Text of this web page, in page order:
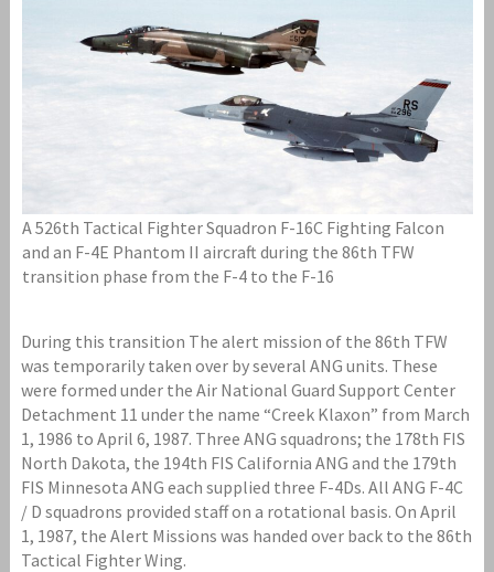
A 526th Tactical Fighter Squadron F-16C Fighting Falcon
and an F-4E Phantom II aircraft during the 86th TFW
transition phase from the F-4 to the F-16
During this transition The alert mission of the 86th TFW
was temporarily taken over by several ANG units. These
were formed under the Air National Guard Support Center
Detachment 11 under the name “Creek Klaxon” from March
1, 1986 to April 6, 1987. Three ANG squadrons; the 178th FIS
North Dakota, the 194th FIS California ANG and the 179th
FIS Minnesota ANG each supplied three F-4Ds. All ANG F-4C
/ D squadrons provided staff on a rotational basis. On April
1, 1987, the Alert Missions was handed over back to the 86th
Tactical Fighter Wing.